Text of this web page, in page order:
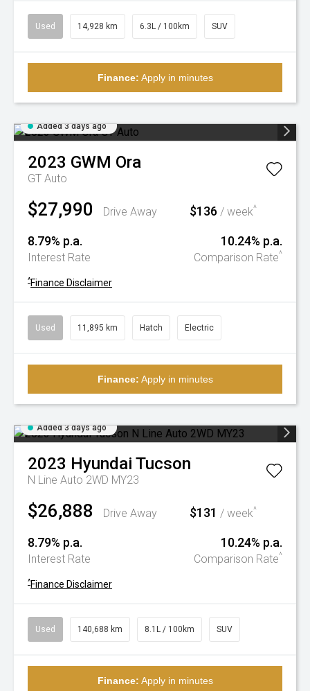
Used 14,928 km 6.3L / 100km SUV
Finance: Apply in minutes
Added 3 days ago
2023 GWM Ora
GT Auto
$27,990 Drive Away $136 / week^
8.79% p.a.
Interest Rate
10.24% p.a.
Comparison Rate^
^Finance Disclaimer
Used 11,895 km Hatch Electric
Finance: Apply in minutes
Added 3 days ago
2023 Hyundai Tucson
N Line Auto 2WD MY23
$26,888 Drive Away $131 / week^
8.79% p.a.
Interest Rate
10.24% p.a.
Comparison Rate^
^Finance Disclaimer
Used 140,688 km 8.1L / 100km SUV
Finance: Apply in minutes